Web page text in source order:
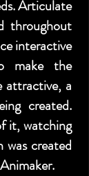
Articulate
throughout
interactive
make the
attractive, a
created.
it, watching
was created